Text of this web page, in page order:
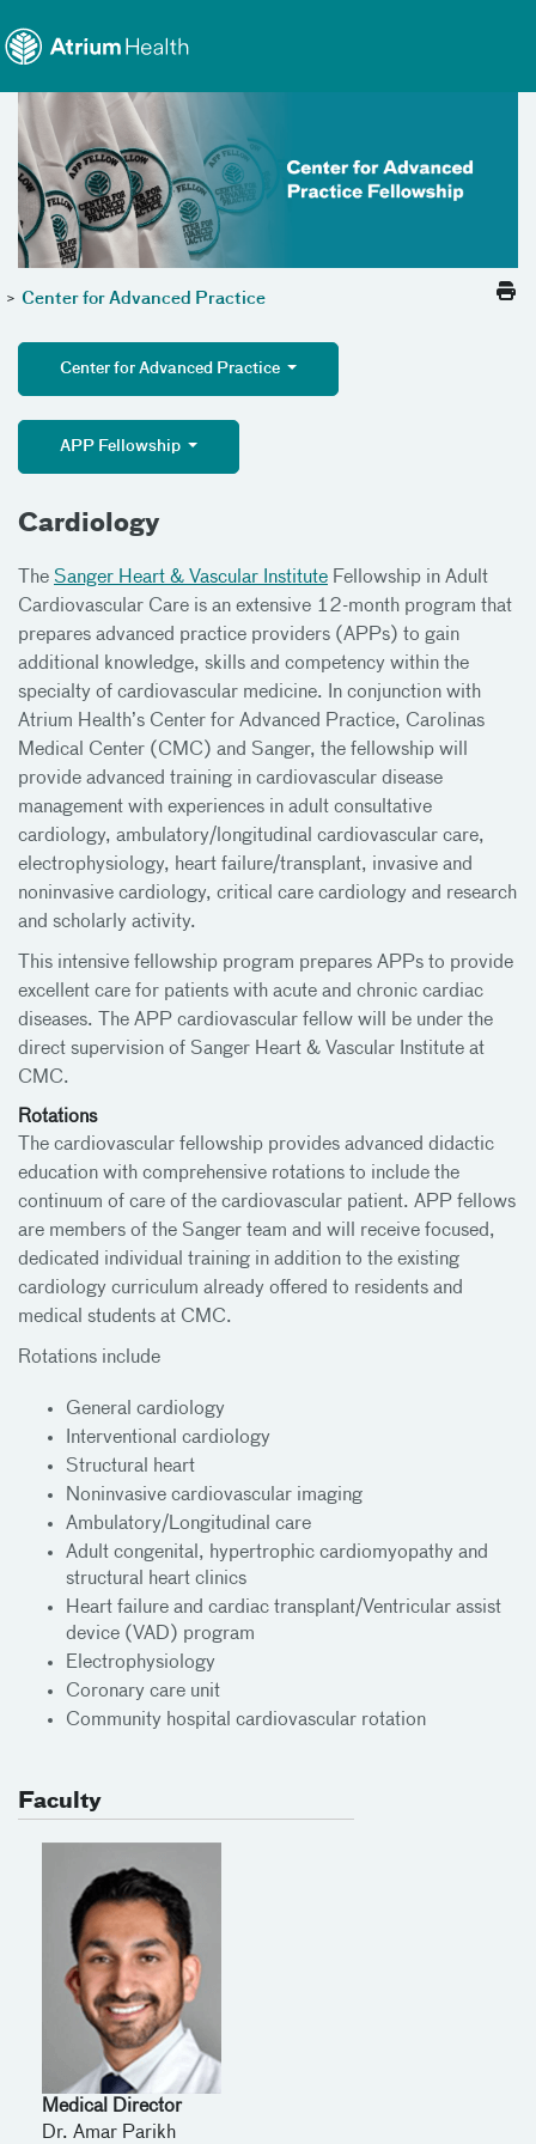
> Center for Advanced Practice
Center for Advanced Practice
APP Fellowship
Cardiology
The Sanger Heart & Vascular Institute Fellowship in Adult
Cardiovascular Care is an extensive 12-month program that
prepares advanced practice providers (APPs) to gain
additional knowledge, skills and competency within the
specialty of cardiovascular medicine. In conjunction with
Atrium Health’s Center for Advanced Practice, Carolinas
Medical Center (CMC) and Sanger, the fellowship will
provide advanced training in cardiovascular disease
management with experiences in adult consultative
cardiology, ambulatory/longitudinal cardiovascular care,
electrophysiology, heart failure/transplant, invasive and
noninvasive cardiology, critical care cardiology and research
and scholarly activity.
This intensive fellowship program prepares APPs to provide
excellent care for patients with acute and chronic cardiac
diseases. The APP cardiovascular fellow will be under the
direct supervision of Sanger Heart & Vascular Institute at
CMC.
Rotations
The cardiovascular fellowship provides advanced didactic
education with comprehensive rotations to include the
continuum of care of the cardiovascular patient. APP fellows
are members of the Sanger team and will receive focused,
dedicated individual training in addition to the existing
cardiology curriculum already offered to residents and
medical students at CMC.
Rotations include
General cardiology
Interventional cardiology
Structural heart
Noninvasive cardiovascular imaging
Ambulatory/Longitudinal care
Adult congenital, hypertrophic cardiomyopathy and
structural heart clinics
Heart failure and cardiac transplant/Ventricular assist
device (VAD) program
Electrophysiology
Coronary care unit
Community hospital cardiovascular rotation
Faculty
Medical Director
Dr. Amar Parikh